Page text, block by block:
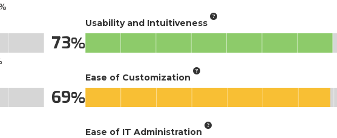
73
69
Usability and Intuitiveness
Ease of Customization
Ease of IT Administration